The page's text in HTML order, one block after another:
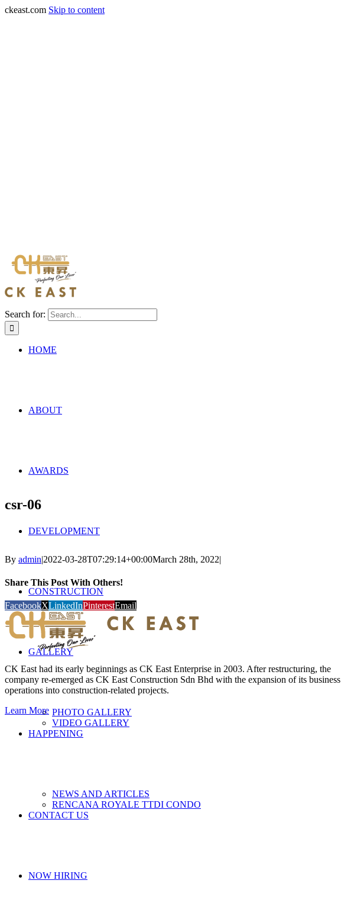
ckeast.com Skip to content
Search for:
HOME
ABOUT
AWARDS
DEVELOPMENT
CONSTRUCTION
GALLERY
PHOTO GALLERY
VIDEO GALLERY
HAPPENING
NEWS AND ARTICLES
RENCANA ROYALE TTDI CONDO
CONTACT US
NOW HIRING
csr-06
By admin|2022-03-28T07:29:14+00:00March 28th, 2022|
Share This Post With Others!
FacebookXLinkedInPinterestEmail
CK East had its early beginnings as CK East Enterprise in 2003. After restructuring, the
company re-emerged as CK East Construction Sdn Bhd with the expansion of its business
operations into construction-related projects.
Learn More